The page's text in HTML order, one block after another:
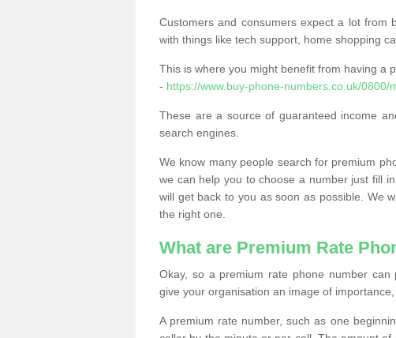
Customers and consumers expect a lot from
with things like tech support, home shopping
This is where you might benefit from having a
- https://www.buy-phone-numbers.co.uk/0800/
These are a source of guaranteed income
search engines.
We know many people search for premium
we can help you to choose a number just fill
will get back to you as soon as possible. We
the right one.
What are Premium Rate
Okay, so a premium rate phone number
give your organisation an image of
A premium rate number, such as one